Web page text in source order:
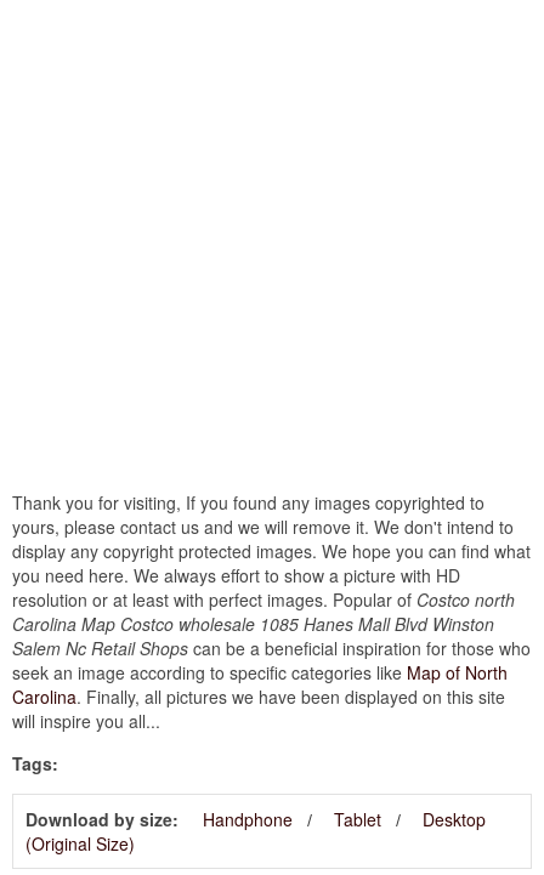
Thank you for visiting, If you found any images copyrighted to
yours, please contact us and we will remove it. We don't intend to
display any copyright protected images. We hope you can find what
you need here. We always effort to show a picture with HD
resolution or at least with perfect images. Popular of Costco north
Carolina Map Costco wholesale 1085 Hanes Mall Blvd Winston
Salem Nc Retail Shops can be a beneficial inspiration for those who
seek an image according to specific categories like Map of North
Carolina. Finally, all pictures we have been displayed on this site
will inspire you all...
Tags:
Download by size: Handphone Tablet
Desktop
(Original Size)